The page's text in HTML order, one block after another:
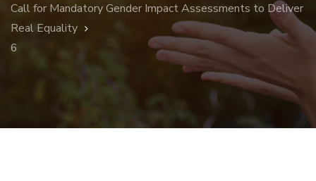
Call for Mandatory Gender Impact Assessments to Deliver
Real Equality
6